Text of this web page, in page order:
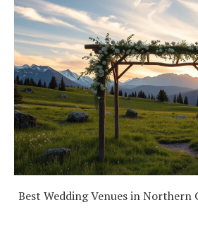
Best Wedding Venues in Northern